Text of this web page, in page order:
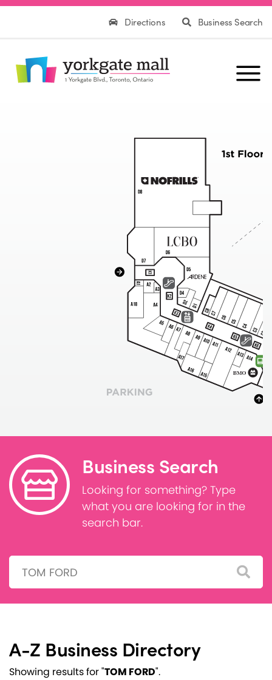
Directions Business Search
Business Search
Looking for something? Type
what you are looking for in the
search bar.
Search:
A-Z Business Directory
Showing results for "TOM FORD".